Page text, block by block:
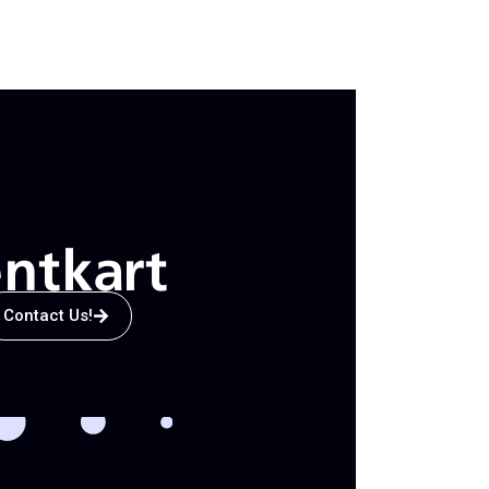
Contact Us!